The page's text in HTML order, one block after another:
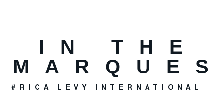
IN THE
#RICA LEVY INTERNATIONAL